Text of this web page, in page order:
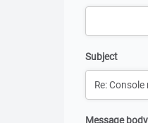
Subject
Message body